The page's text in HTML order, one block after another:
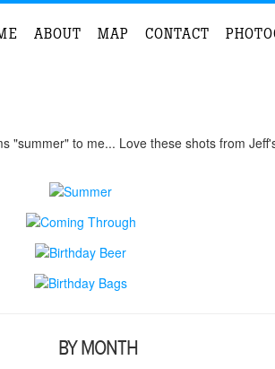
ABOUT MAP CONTACT
"summer" to me... Love these shots from
BY MONTH